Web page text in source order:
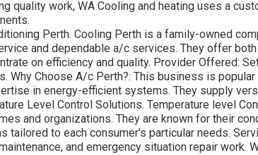
quality work, WA Cooling and heating uses a
Perth. Cooling Perth is a family-owned
and dependable a/c services. They offer
on efficiency and quality. Provider Offered:
Why Choose A/c Perth?: This business is
in energy-efficient systems. They supply
Level Control Solutions. Temperature level
and organizations. They are known for their
tailored to each consumer's particular needs.
and emergency situation repair work.